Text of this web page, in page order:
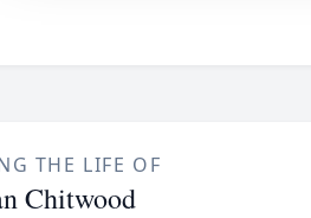
THE LIFE OF
Chitwood